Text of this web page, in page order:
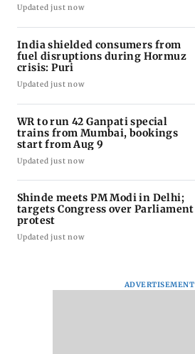
Updated just now
India shielded consumers from
fuel disruptions during Hormuz
crisis: Puri
Updated just now
WR to run 42 Ganpati special
trains from Mumbai, bookings
start from Aug 9
Updated just now
Shinde meets PM Modi in Delhi;
targets Congress over Parliament
protest
Updated just now
ADVERTISEMENT